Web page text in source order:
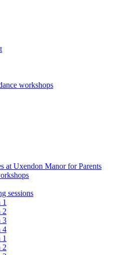
workshops
at Uxendon Manor for Parents
sessions
1
2
3
4
1
2